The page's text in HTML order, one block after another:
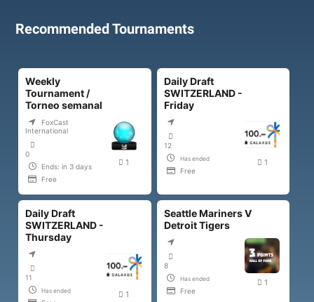
Recommended Tournaments
Weekly
Tournament /
Torneo semanal
FoxCast
International
0
Ends: in 3 days
Free
1
Daily Draft
SWITZERLAND -
Friday
12
Has ended
Free
1
Daily Draft
SWITZERLAND -
Thursday
11
Has ended 1
Seattle Mariners V
Detroit Tigers
8
Has ended
Free
1